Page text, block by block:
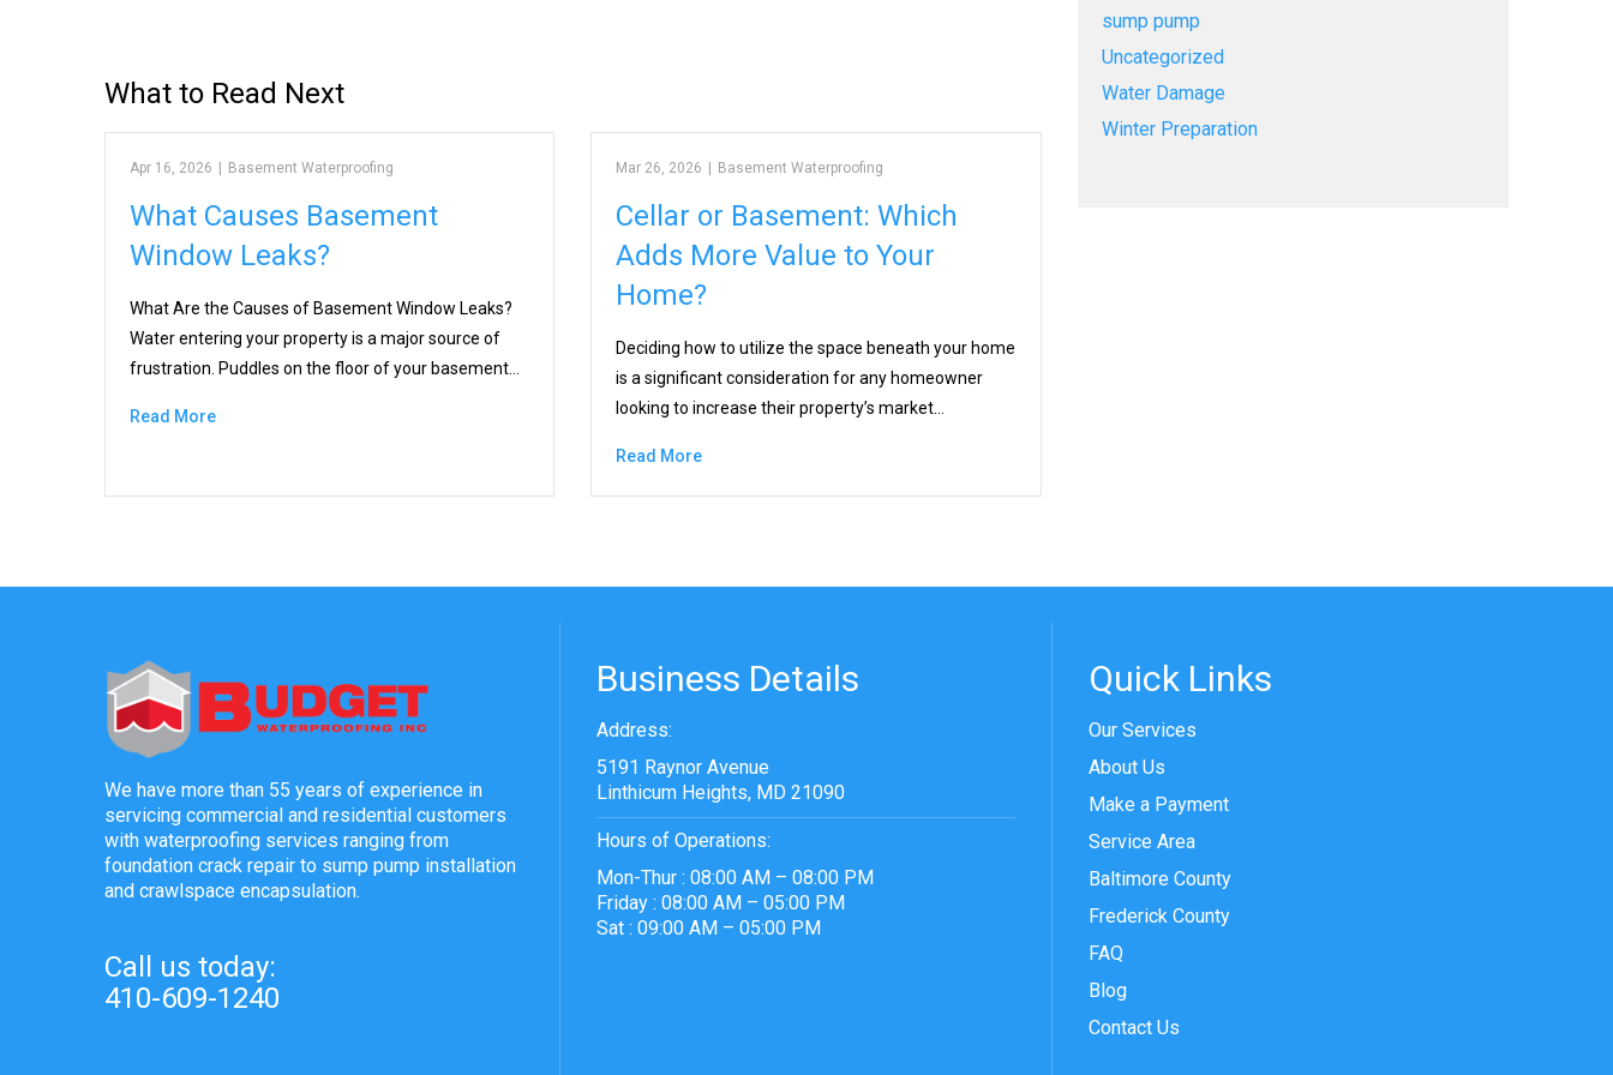
What to Read Next
Apr 16, 2026 Basement Waterproofing
What Causes Basement
Window Leaks?
What Are the Causes of Basement Window Leaks?
Water entering your property is a major source of
frustration. Puddles on the floor of your basement…
Read More
Mar 26, 2026 Basement Waterproofing
Cellar or Basement: Which
Adds More Value to Your
Home?
Deciding how to utilize the space beneath your home
is a significant consideration for any homeowner
looking to increase their property’s market…
Read More
sump pump
Uncategorized
Water Damage
Winter Preparation
We have more than 55 years of experience in
servicing commercial and residential customers
with waterproofing services ranging from
foundation crack repair to sump pump installation
and crawlspace encapsulation.
Call us today:
410-609-1240
Business Details
Address:
5191 Raynor Avenue
Linthicum Heights, MD 21090
Hours of Operations:
Mon-Thur : 08:00 AM – 08:00 PM
Friday : 08:00 AM – 05:00 PM
Sat : 09:00 AM – 05:00 PM
Quick Links
Our Services
About Us
Make a Payment
Service Area
Baltimore County
Frederick County
FAQ
Blog
Contact Us